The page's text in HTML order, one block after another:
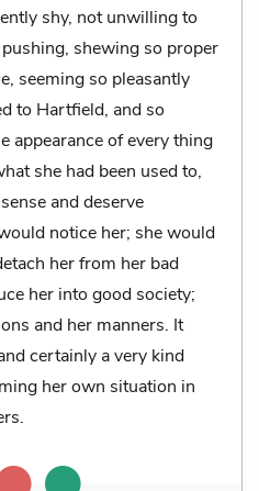
shy, not unwilling to
shewing so proper
seeming so pleasantly
to Hartfield, and so
appearance of every thing
she had been used to,
and deserve
notice her; she would
her from her bad
her into good society;
and her manners. It
certainly a very kind
her own situation in